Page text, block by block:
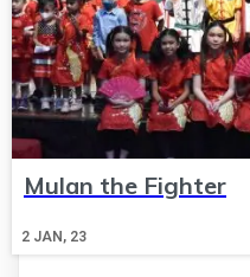
Mulan the Fighter
2 JAN, 23